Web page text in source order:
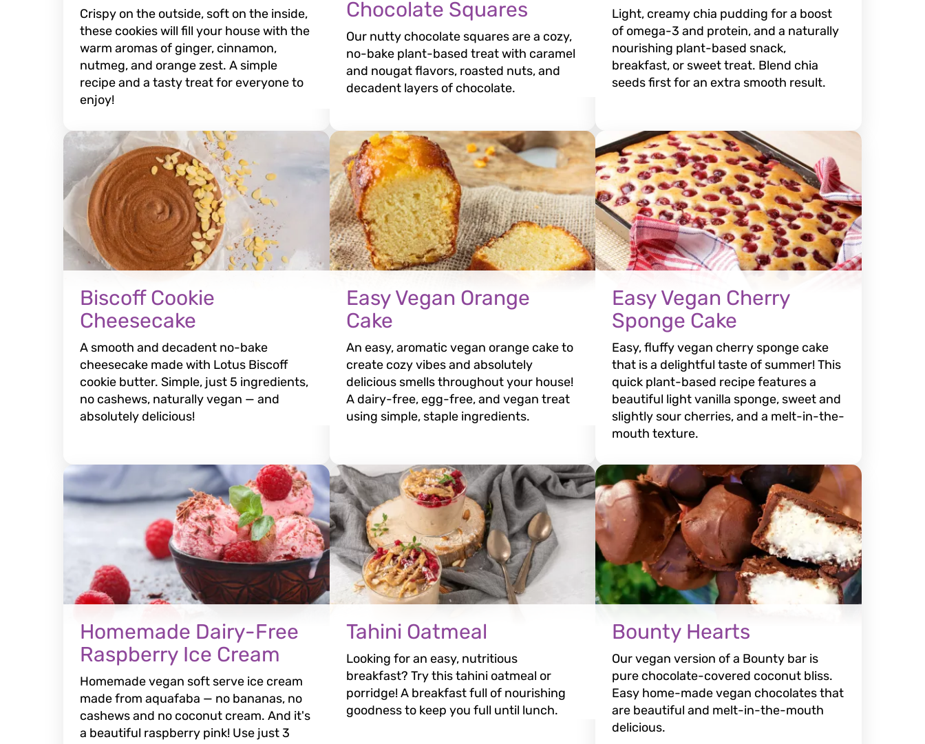
Crispy on the outside, soft on the inside,
these cookies will fill your house with the
warm aromas of ginger, cinnamon,
nutmeg, and orange zest. A simple
recipe and a tasty treat for everyone to
enjoy!
Chocolate Squares
Our nutty chocolate squares are a cozy,
no-bake plant-based treat with caramel
and nougat flavors, roasted nuts, and
decadent layers of chocolate.
Light, creamy chia pudding for a boost
of omega-3 and protein, and a naturally
nourishing plant-based snack,
breakfast, or sweet treat. Blend chia
seeds first for an extra smooth result.
Biscoff Cookie
Cheesecake
A smooth and decadent no-bake
cheesecake made with Lotus Biscoff
cookie butter. Simple, just 5 ingredients,
no cashews, naturally vegan — and
absolutely delicious!
Easy Vegan Orange
Cake
An easy, aromatic vegan orange cake to
create cozy vibes and absolutely
delicious smells throughout your house!
A dairy-free, egg-free, and vegan treat
using simple, staple ingredients.
Easy Vegan Cherry
Sponge Cake
Easy, fluffy vegan cherry sponge cake
that is a delightful taste of summer! This
quick plant-based recipe features a
beautiful light vanilla sponge, sweet and
slightly sour cherries, and a melt-in-the-
mouth texture.
Homemade Dairy-Free
Raspberry Ice Cream
Homemade vegan soft serve ice cream
made from aquafaba — no bananas, no
cashews and no coconut cream. And it's
a beautiful raspberry pink! Use just 3
Tahini Oatmeal
Looking for an easy, nutritious
breakfast? Try this tahini oatmeal or
porridge! A breakfast full of nourishing
goodness to keep you full until lunch.
Bounty Hearts
Our vegan version of a Bounty bar is
pure chocolate-covered coconut bliss.
Easy home-made vegan chocolates that
are beautiful and melt-in-the-mouth
delicious.